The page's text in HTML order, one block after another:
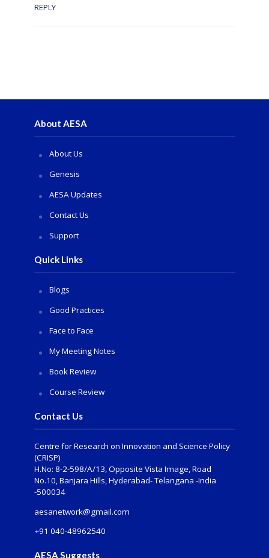
REPLY
About AESA
About Us
Genesis
AESA Updates
Contact Us
Support
Quick Links
Blogs
Good Practices
Face to Face
My Meeting Notes
Book Review
Course Review
Contact Us
Centre for Research on Innovation and Science Policy
(CRISP)
H.No: 8-2-598/A/13, Opposite Vista Image, Road
No.10, Banjara Hills, Hyderabad- Telangana -India
-500034
aesanetwork@gmail.com
+91 040-48962540
AESA Suggests